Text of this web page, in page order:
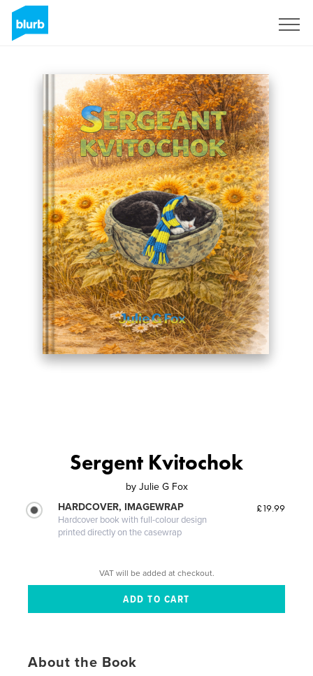
Sergent Kvitochok
by Julie G Fox
HARDCOVER, IMAGEWRAP
Hardcover book with full-colour design
printed directly on the casewrap
£19.99
VAT will be added at checkout.
About the Book